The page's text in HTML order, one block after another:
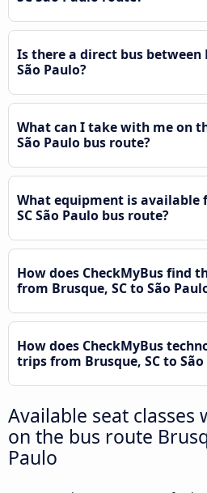
Is there a direct bus between
São Paulo?
What can I take with me on
São Paulo bus route?
What equipment is available
SC São Paulo bus route?
How does CheckMyBus find
from Brusque, SC to São
How does CheckMyBus
trips from Brusque, SC to São
Available seat
on the bus route
Paulo